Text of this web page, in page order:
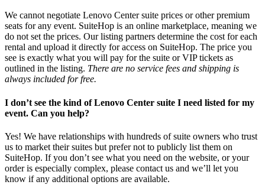
We cannot negotiate Lenovo Center suite prices or other premium
seats for any event. SuiteHop is an online marketplace, meaning we
do not set the prices. Our listing partners determine the cost for each
rental and upload it directly for access on SuiteHop. The price you
see is exactly what you will pay for the suite or VIP tickets as
outlined in the listing. There are no service fees and shipping is
always included for free.
I don’t see the kind of Lenovo Center suite I need listed for my
event. Can you help?
Yes! We have relationships with hundreds of suite owners who trust
us to market their suites but prefer not to publicly list them on
SuiteHop. If you don’t see what you need on the website, or your
order is especially complex, please contact us and we’ll let you
know if any additional options are available.